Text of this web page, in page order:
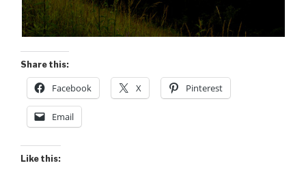
Share this:
Facebook X Pinterest
Email
Like this: